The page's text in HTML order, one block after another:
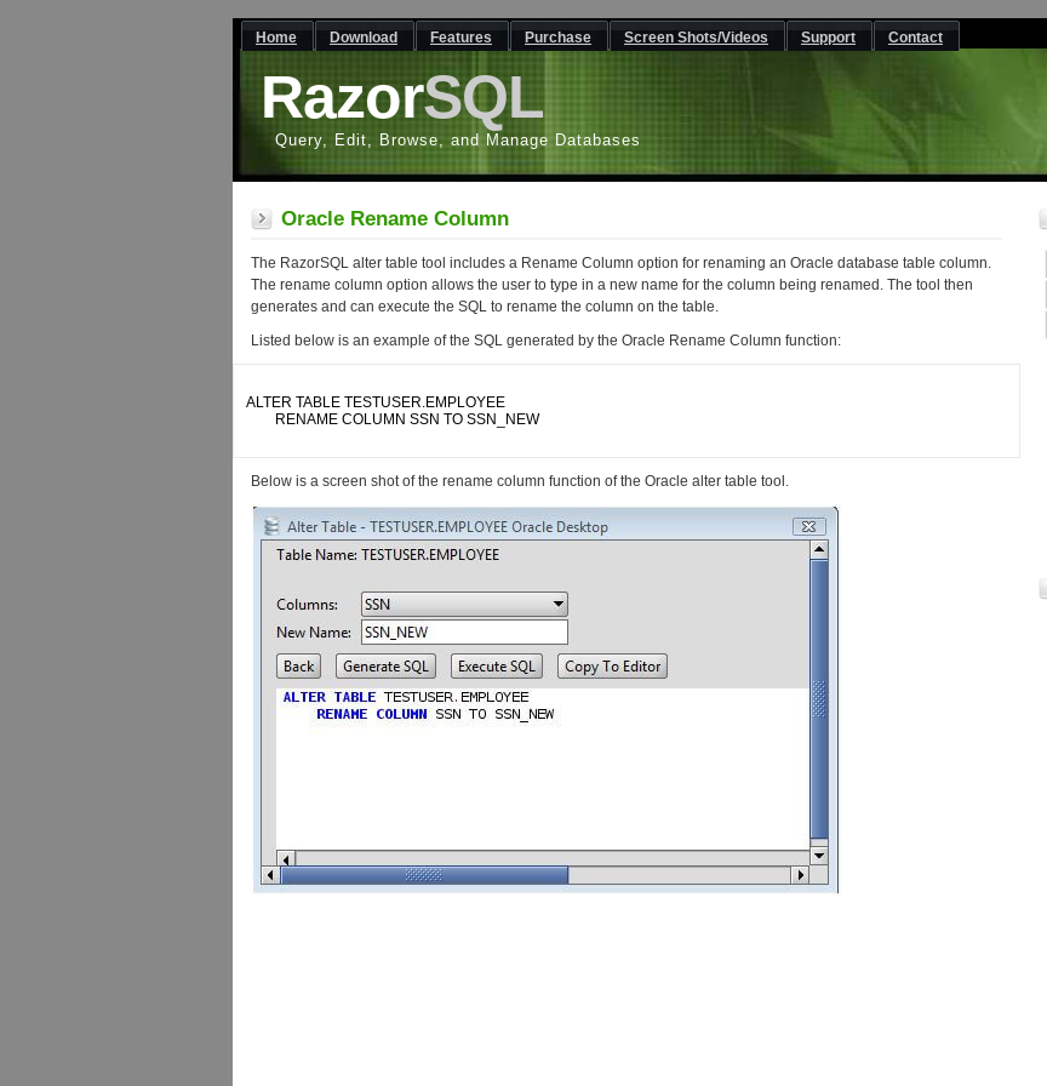
RazorSQL
Query, Edit, Browse, and Manage Databases
Home Download Features Purchase Screen Shots/Videos Support Contact
Oracle Rename Column
The RazorSQL alter table tool includes a Rename Column option for renaming an Oracle database table column.
The rename column option allows the user to type in a new name for the column being renamed. The tool then
generates and can execute the SQL to rename the column on the table.
Listed below is an example of the SQL generated by the Oracle Rename Column function:
ALTER TABLE TESTUSER.EMPLOYEE
Below is a screen shot of the rename column function of the Oracle alter table tool.